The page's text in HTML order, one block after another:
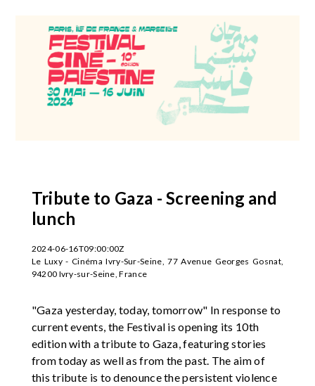
Tribute to Gaza - Screening and
lunch
2024-06-16T09:00:00Z
Le Luxy - Cinéma Ivry-Sur-Seine, 77 Avenue Georges Gosnat,
94200 Ivry-sur-Seine, France
"Gaza yesterday, today, tomorrow" In response to
current events, the Festival is opening its 10th
edition with a tribute to Gaza, featuring stories
from today as well as from the past. The aim of
this tribute is to denounce the persistent violence